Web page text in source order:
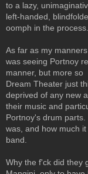
to a lazy,
left-handed,
oomph in the process.
As far as my
was seeing Portnoy
manner, but more so
Dream Theater just
deprived of any new
their music and
Portnoy's drum
was, and how much
band.
Why the f'ck did they